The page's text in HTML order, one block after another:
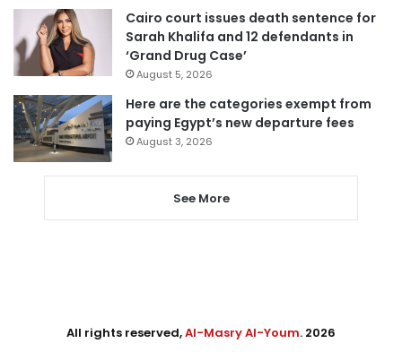
Cairo court issues death sentence for
Sarah Khalifa and 12 defendants in
‘Grand Drug Case’
August 5, 2026
Here are the categories exempt from
paying Egypt’s new departure fees
August 3, 2026
See More
All rights reserved,Al-Masry Al-Youm. 2026